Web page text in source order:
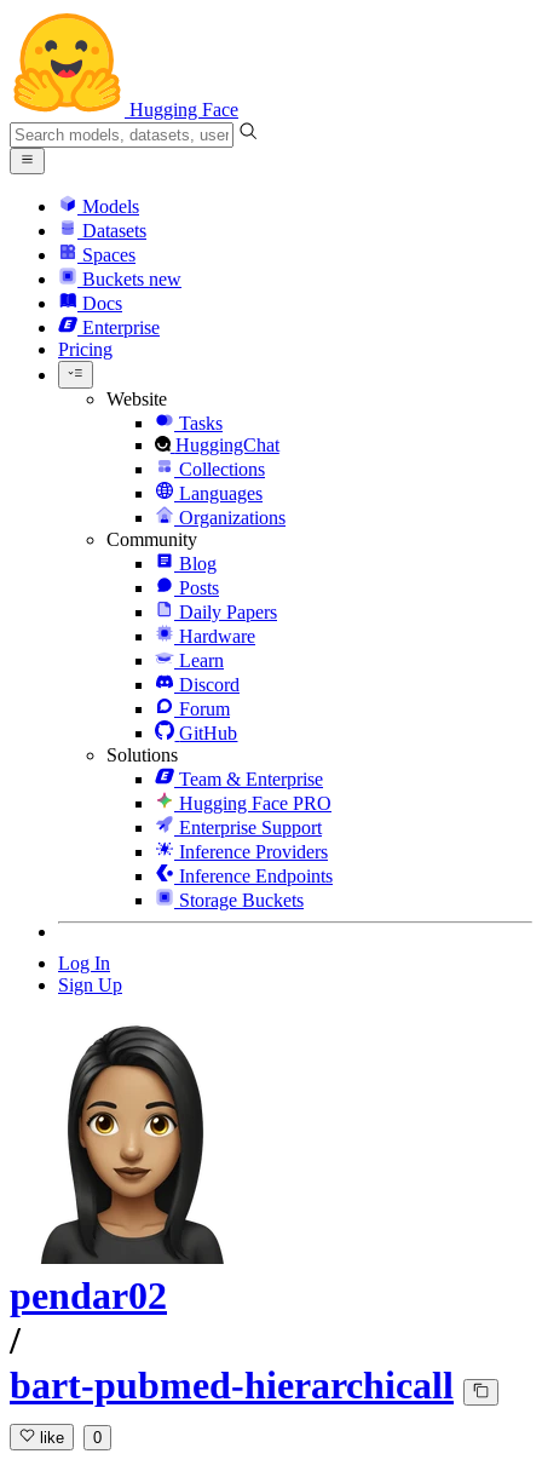
Hugging Face
Models
Datasets
Spaces
Buckets new
Docs
Enterprise
Pricing
Website
Tasks
HuggingChat
Collections
Languages
Organizations
Community
Blog
Posts
Daily Papers
Hardware
Learn
Discord
Forum
GitHub
Solutions
Team & Enterprise
Hugging Face PRO
Enterprise Support
Inference Providers
Inference Endpoints
Storage Buckets
Log In
Sign Up
pendar02
/
bart-pubmed-hierarchicall
like 0